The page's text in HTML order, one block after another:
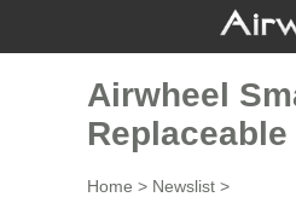
Airwheel
Home > Newslist >